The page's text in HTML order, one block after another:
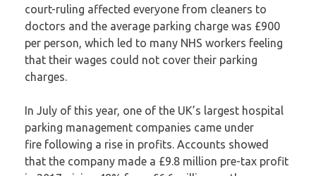
court-ruling affected everyone from cleaners to
doctors and the average parking charge was £900
per person, which led to many NHS workers feeling
that their wages could not cover their parking
charges.
In July of this year, one of the UK’s largest hospital
parking management companies came under
fire following a rise in profits. Accounts showed
that the company made a £9.8 million pre-tax profit